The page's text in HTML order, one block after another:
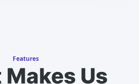
Features
Us